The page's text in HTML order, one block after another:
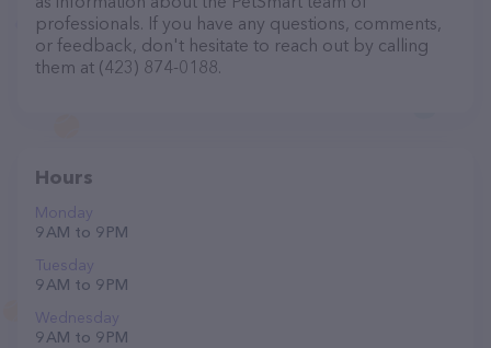
professionals. If you have any questions, comments,
or feedback, don't hesitate to reach out by calling
them at (423) 874-0188.
Hours
Monday
9 AM to 9 PM
Tuesday
9 AM to 9 PM
Wednesday
9 AM to 9 PM